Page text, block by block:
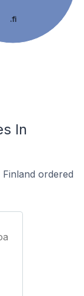
.fi
In
ordered